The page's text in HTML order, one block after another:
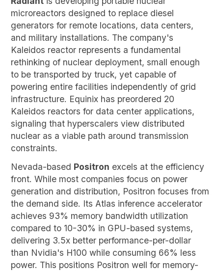
microreactors designed to replace diesel
generators for remote locations, data centers,
and military installations. The company's
Kaleidos reactor represents a fundamental
rethinking of nuclear deployment, small enough
to be transported by truck, yet capable of
powering entire facilities independently of grid
infrastructure. Equinix has preordered 20
Kaleidos reactors for data center applications,
signaling that hyperscalers view distributed
nuclear as a viable path around transmission
constraints.
Nevada-based Positron excels at the efficiency
front. While most companies focus on power
generation and distribution, Positron focuses from
the demand side. Its Atlas inference accelerator
achieves 93% memory bandwidth utilization
compared to 10-30% in GPU-based systems,
delivering 3.5x better performance-per-dollar
than Nvidia's H100 while consuming 66% less
power. This positions Positron well for memory-